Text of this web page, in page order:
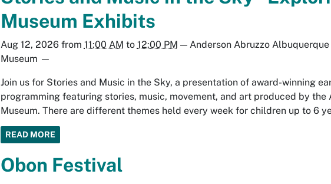
Museum Exhibits
Aug 12, 2026from 11:00 AM to 12:00 PM — Anderson Abruzzo
Museum —
Join us for Stories and Music in the Sky, a presentation of award-winning
programming featuring stories, music, movement, and art produced by the
Museum. There are different themes held every week for children up to 6
READ MORE
Obon Festival